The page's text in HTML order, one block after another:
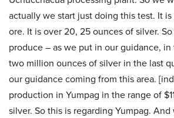
actually we start just doing this test. It
ore. It is over 20, 25 ounces of silver.
produce – as we put in our guidance,
two million ounces of silver in the last
our guidance coming from this area.
production in Yumpag in the range of
silver. So this is regarding Yumpag.